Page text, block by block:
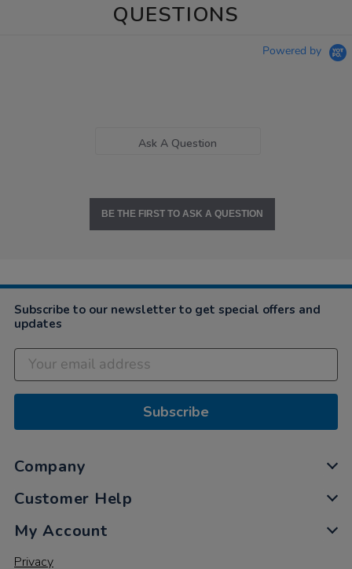
QUESTIONS
Powered by
Ask A Question
BE THE FIRST TO ASK A QUESTION
Subscribe to our newsletter to get special offers and
updates
Subscribe
Company
Customer Help
My Account
Privacy